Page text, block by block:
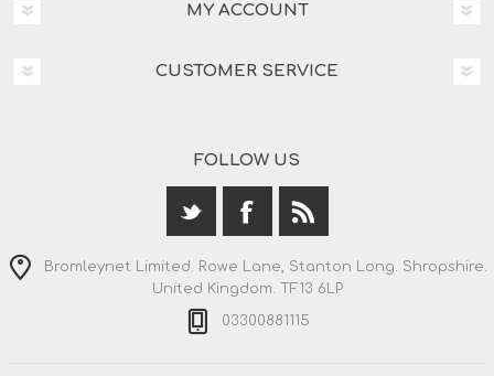
MY ACCOUNT
CUSTOMER SERVICE
FOLLOW US
Bromleynet Limited. Rowe Lane, Stanton Long. Shropshire.
United Kingdom. TF13 6LP
03300881115